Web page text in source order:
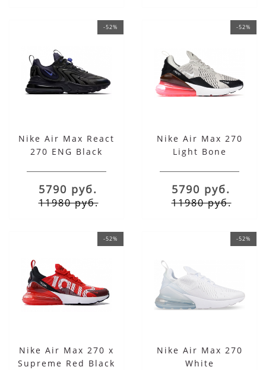
-52%
Nike Air Max React
270 ENG Black
5790 руб.
11980 руб.
-52%
Nike Air Max 270
Light Bone
5790 руб.
11980 руб.
-52%
Nike Air Max 270 x
Supreme Red Black
-52%
Nike Air Max 270
White